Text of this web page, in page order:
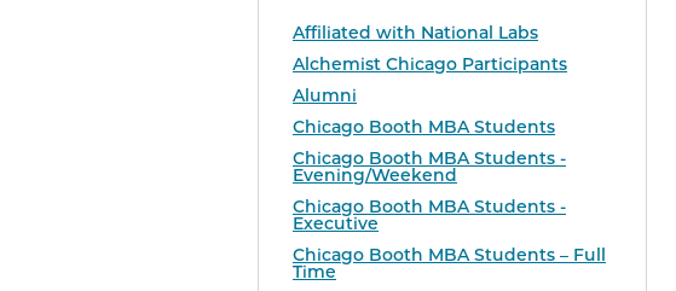
Affiliated with National Labs
Alchemist Chicago Participants
Alumni
Chicago Booth MBA Students
Chicago Booth MBA Students -
Evening/Weekend
Chicago Booth MBA Students -
Executive
Chicago Booth MBA Students – Full
Time